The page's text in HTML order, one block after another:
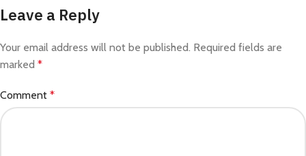
Leave a Reply
Your email address will not be published. Required fields are
marked *
Comment *